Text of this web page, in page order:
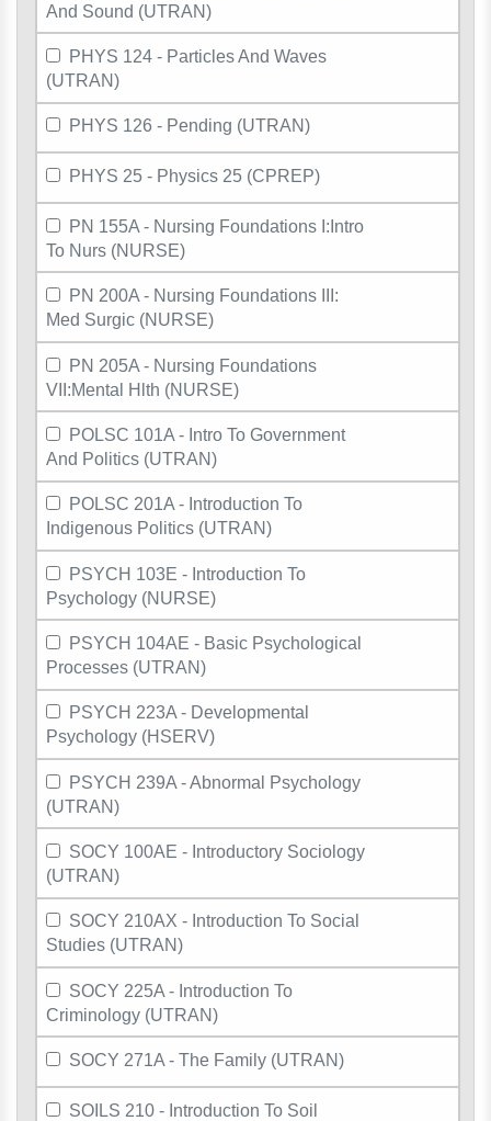
And Sound (UTRAN)
PHYS 124 - Particles And Waves
(UTRAN)
PHYS 126 - Pending (UTRAN)
PHYS 25 - Physics 25 (CPREP)
PN 155A - Nursing Foundations I:Intro
To Nurs (NURSE)
PN 200A - Nursing Foundations III:
Med Surgic (NURSE)
PN 205A - Nursing Foundations
VII:Mental Hlth (NURSE)
POLSC 101A - Intro To Government
And Politics (UTRAN)
POLSC 201A - Introduction To
Indigenous Politics (UTRAN)
PSYCH 103E - Introduction To
Psychology (NURSE)
PSYCH 104AE - Basic Psychological
Processes (UTRAN)
PSYCH 223A - Developmental
Psychology (HSERV)
PSYCH 239A - Abnormal Psychology
(UTRAN)
SOCY 100AE - Introductory Sociology
(UTRAN)
SOCY 210AX - Introduction To Social
Studies (UTRAN)
SOCY 225A - Introduction To
Criminology (UTRAN)
SOCY 271A - The Family (UTRAN)
SOILS 210 - Introduction To Soil